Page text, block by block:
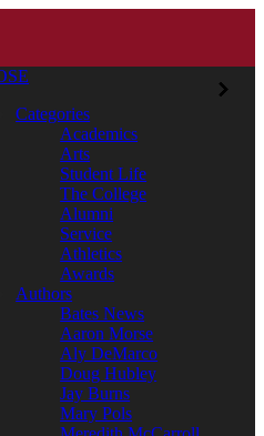
Categories
Academics
Arts
Student Life
The College
Alumni
Service
Athletics
Awards
Authors
Bates News
Aaron Morse
Aly DeMarco
Doug Hubley
Jay Burns
Mary Pols